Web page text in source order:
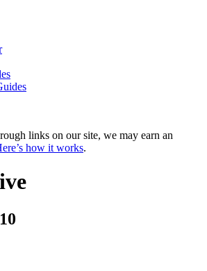
links on our site, we may earn an
how it works.